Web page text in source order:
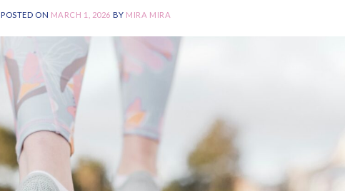
POSTED ON MARCH 1, 2026 BY MIRA MIRA